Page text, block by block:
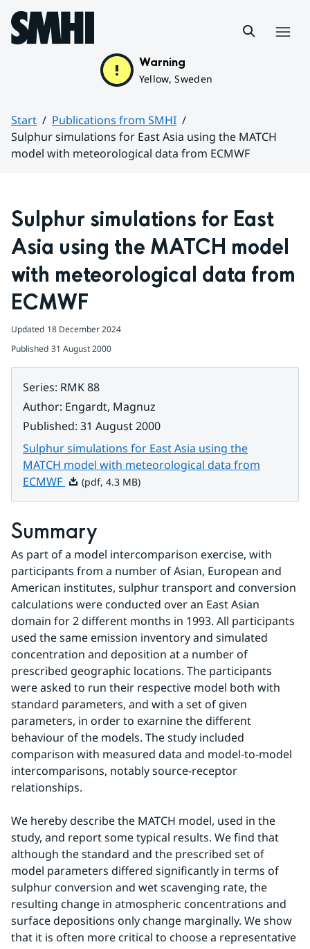
Hoppa till sidans innehåll
Warning
Yellow, Sweden
Start
Publications from SMHI
Sulphur simulations for East Asia using the MATCH
model with meteorological data from ECMWF
Sulphur simulations for East
Asia using the MATCH model
with meteorological data from
ECMWF
Updated 18 December 2024
Published 31 August 2000
Series: RMK 88
Author: Engardt, Magnuz
Published: 31 August 2000
Sulphur simulations for East Asia using the
MATCH model with meteorological data from
ECMWF Pdf, 4.3 MB.
(pdf, 4.3 MB)
Summary
As part of a model intercomparison exercise, with
participants from a number of Asian, European and
American institutes, sulphur transport and conversion
calculations were conducted over an East Asian
domain for 2 different months in 1993. All participants
used the same emission inventory and simulated
concentration and deposition at a number of
prescribed geographic locations. The participants
were asked to run their respective model both with
standard parameters, and with a set of given
parameters, in order to exarnine the different
behaviour of the models. The study included
comparison with measured data and model-to-model
intercomparisons, notably source-receptor
relationships.
We hereby describe the MATCH model, used in the
study, and report some typical results. We find that
although the standard and the prescribed set of
model parameters differed significantly in terms of
sulphur conversion and wet scavenging rate, the
resulting change in atmospheric concentrations and
surface depositions only change marginally. We show
that it is often more critical to choose a representative